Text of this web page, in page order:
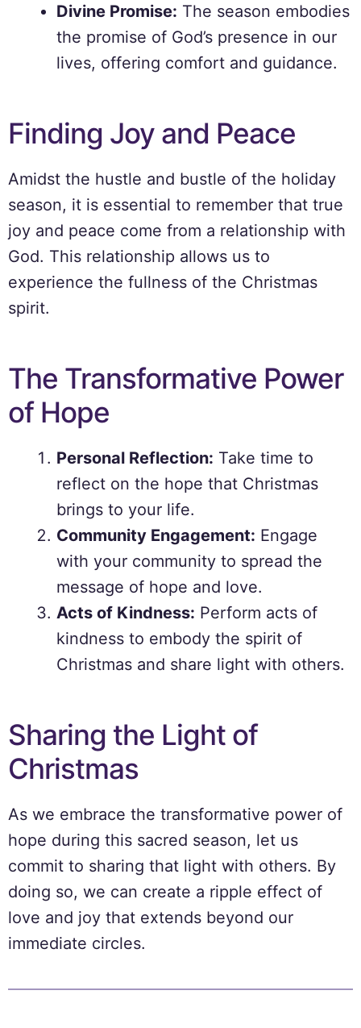
Divine Promise: The season embodies
the promise of God’s presence in our
lives, offering comfort and guidance.
Finding Joy and Peace
Amidst the hustle and bustle of the holiday
season, it is essential to remember that true
joy and peace come from a relationship with
God. This relationship allows us to
experience the fullness of the Christmas
spirit.
The Transformative Power
of Hope
Personal Reflection: Take time to
reflect on the hope that Christmas
brings to your life.
Community Engagement: Engage
with your community to spread the
message of hope and love.
Acts of Kindness: Perform acts of
kindness to embody the spirit of
Christmas and share light with others.
Sharing the Light of
Christmas
As we embrace the transformative power of
hope during this sacred season, let us
commit to sharing that light with others. By
doing so, we can create a ripple effect of
love and joy that extends beyond our
immediate circles.